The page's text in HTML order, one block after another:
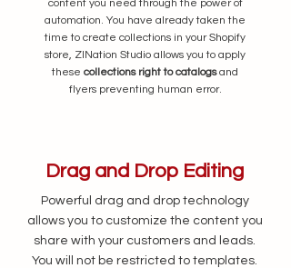
content you need through the power of
automation. You have already taken the
time to create collections in your Shopify
store, ZINation Studio allows you to apply
these collections right to catalogsand
flyers preventing human error.
Drag and Drop Editing
Powerful drag and drop technology
allows you to customize the content you
share with your customers and leads.
You will not be restricted to templates.